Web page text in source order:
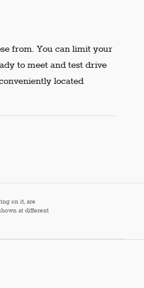
from. You can limit your
to meet and test drive
located
on it, are
at different